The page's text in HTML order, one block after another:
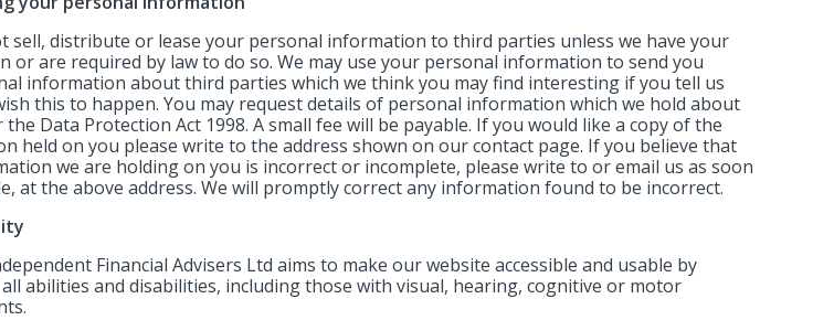
sell, distribute or lease your personal information to third parties unless we have your
or are required by law to do so. We may use your personal information to send you
information about third parties which we think you may find interesting if you tell us
this to happen. You may request details of personal information which we hold about
Data Protection Act 1998. A small fee will be payable. If you would like a copy of the
held on you please write to the address shown on our contact page. If you believe that
we are holding on you is incorrect or incomplete, please write to or email us as soon
at the above address. We will promptly correct any information found to be incorrect.
Financial Advisers Ltd aims to make our website accessible and usable by
abilities and disabilities, including those with visual, hearing, cognitive or motor